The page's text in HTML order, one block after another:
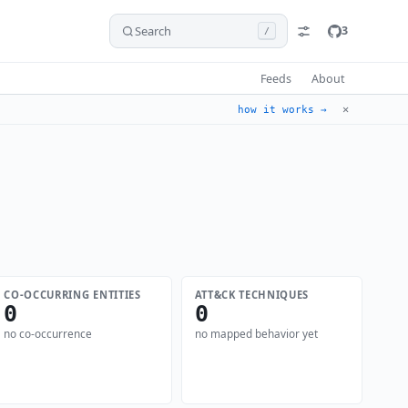
Search / 3
Feeds About
how it works → ✕
CO-OCCURRING ENTITIES
0
no co-occurrence
ATT&CK TECHNIQUES
0
no mapped behavior yet